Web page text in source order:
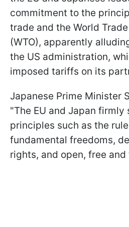
commitment to the
trade and the World
(WTO), apparently
the US administration,
imposed tariffs on its
Japanese Prime Minister
"The EU and Japan firmly
principles such as the
fundamental freedoms,
rights, and open, free